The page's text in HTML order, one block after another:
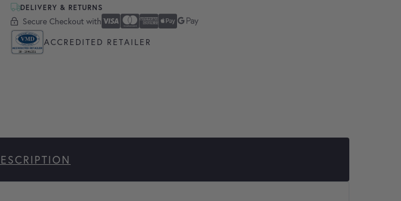
DELIVERY & RETURNS
Secure Checkout with
Secure Checkout With Visa
Mastercard
American Express
Apple Pay
Google Pay
ACCREDITED RETAILER